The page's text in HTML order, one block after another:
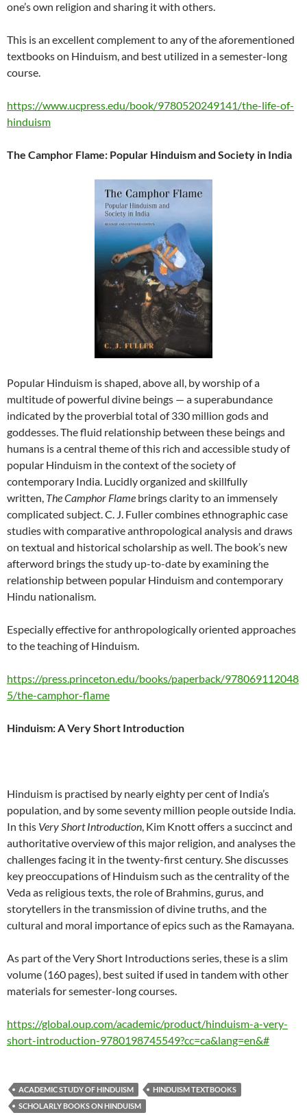
one’s own religion and sharing it with others.
This is an excellent complement to any of the aforementioned
textbooks on Hinduism, and best utilized in a semester-long
course.
https://www.ucpress.edu/book/9780520249141/the-life-of-
hinduism
The Camphor Flame: Popular Hinduism and Society in India
Popular Hinduism is shaped, above all, by worship of a
multitude of powerful divine beings — a superabundance
indicated by the proverbial total of 330 million gods and
goddesses. The fluid relationship between these beings and
humans is a central theme of this rich and accessible study of
popular Hinduism in the context of the society of
contemporary India. Lucidly organized and skillfully
written, The Camphor Flame brings clarity to an immensely
complicated subject. C. J. Fuller combines ethnographic case
studies with comparative anthropological analysis and draws
on textual and historical scholarship as well. The book’s new
afterword brings the study up-to-date by examining the
relationship between popular Hinduism and contemporary
Hindu nationalism.
Especially effective for anthropologically oriented approaches
to the teaching of Hinduism.
https://press.princeton.edu/books/paperback/978069112048
5/the-camphor-flame
Hinduism: A Very Short Introduction
Hinduism is practised by nearly eighty per cent of India’s
population, and by some seventy million people outside India.
In this Very Short Introduction, Kim Knott offers a succinct and
authoritative overview of this major religion, and analyses the
challenges facing it in the twenty-first century. She discusses
key preoccupations of Hinduism such as the centrality of the
Veda as religious texts, the role of Brahmins, gurus, and
storytellers in the transmission of divine truths, and the
cultural and moral importance of epics such as the Ramayana.
As part of the Very Short Introductions series, these is a slim
volume (160 pages), best suited if used in tandem with other
materials for semester-long courses.
https://global.oup.com/academic/product/hinduism-a-very-
short-introduction-9780198745549?cc=ca&lang=en&#
ACADEMIC STUDY OF HINDUISM
HINDUISM TEXTBOOKS
SCHOLARLY BOOKS ON HINDUISM